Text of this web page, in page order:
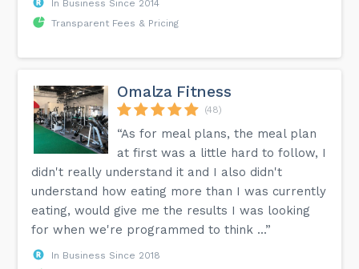
In Business Since 2014
Transparent Fees & Pricing
Omalza Fitness
(48)
“As for meal plans, the meal plan
at first was a little hard to follow, I
didn't really understand it and I also didn't
understand how eating more than I was currently
eating, would give me the results I was looking
for when we're programmed to think ...”
In Business Since 2018